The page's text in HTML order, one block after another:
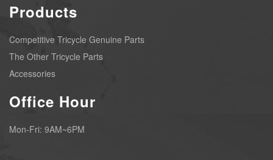
Products
Competitive Tricycle Genuine Parts
The Other Tricycle Parts
Accessories
Office Hour
Mon-Fri: 9AM~6PM